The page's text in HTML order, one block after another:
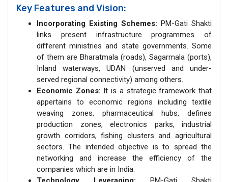
Key Features and Vision:
Incorporating Existing Schemes: PM-Gati Shakti
links present infrastructure programmes of
different ministries and state governments. Some
of them are Bharatmala (roads), Sagarmala (ports),
Inland waterways, UDAN (unserved and under-
served regional connectivity) among others.
Economic Zones: It is a strategic framework that
appertains to economic regions including textile
weaving zones, pharmaceutical hubs, defines
production zones, electronics parks, industrial
growth corridors, fishing clusters and agricultural
sectors. The intended objective is to spread the
networking and increase the efficiency of the
companies which are in India.